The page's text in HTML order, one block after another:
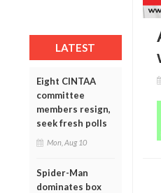
LATEST
Eight CINTAA
committee
members resign,
seek fresh polls
Mon, Aug 10
Spider-Man
dominates box